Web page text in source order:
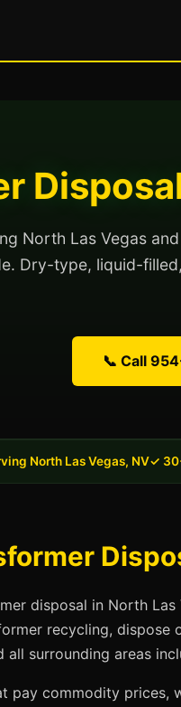
North Las Vegas
Dry-type, liquid-
📞 Call
North Las Vegas, NV✓
disposal in North
recycling,
all surrounding areas
pay commodity prices,